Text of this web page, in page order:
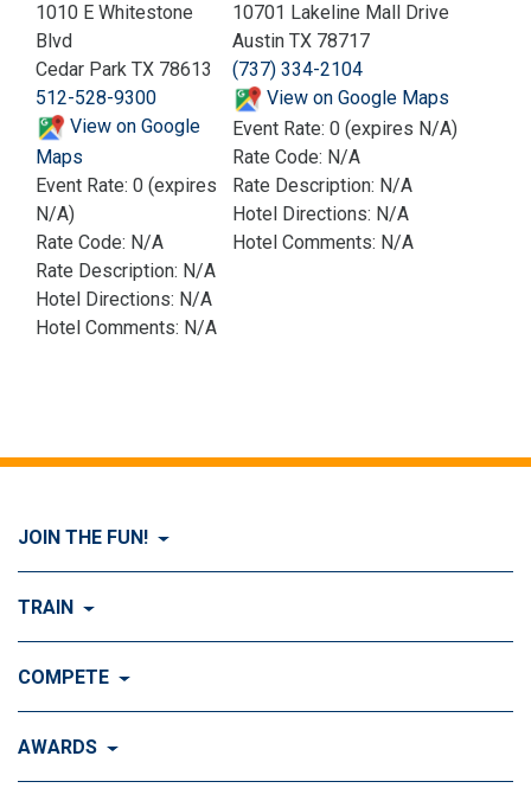
1010 E Whitestone
Blvd
Cedar Park TX 78613
512-528-9300
View on Google
Maps
Event Rate: 0 (expires
N/A)
Rate Code: N/A
Rate Description: N/A
Hotel Directions: N/A
Hotel Comments: N/A
10701 Lakeline Mall Drive
Austin TX 78717
(737) 334-2104
View on Google Maps
Event Rate: 0 (expires N/A)
Rate Code: N/A
Rate Description: N/A
Hotel Directions: N/A
Hotel Comments: N/A
JOIN THE FUN!
Visit Join the FUN!
History of Dog Agility
TRAIN
Visit Train
COMPETE
Visit Compete
AWARDS